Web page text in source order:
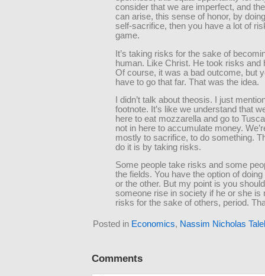
consider that we are imperfect, and
can arise, this sense of honor, by
self-sacrifice, then you have a lot of
game.
It’s taking risks for the sake of
human. Like Christ. He took risks and
Of course, it was a bad outcome, but
have to go that far. That was the idea.
I didn’t talk about theosis. I just
footnote. It’s like we understand that
here to eat mozzarella and go to
not in here to accumulate money.
mostly to sacrifice, to do something.
do it is by taking risks.
Some people take risks and some
the fields. You have the option of doing
or the other. But my point is you
someone rise in society if he or she is
risks for the sake of others, period.
Posted in Economics, Nassim Nicholas
Comments